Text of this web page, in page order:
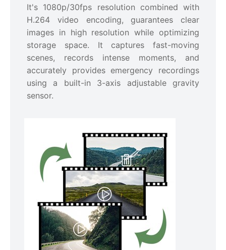
It's 1080p/30fps resolution combined with
H.264 video encoding, guarantees clear
images in high resolution while optimizing
storage space. It captures fast-moving
scenes, records intense moments, and
accurately provides emergency recordings
using a built-in 3-axis adjustable gravity
sensor.